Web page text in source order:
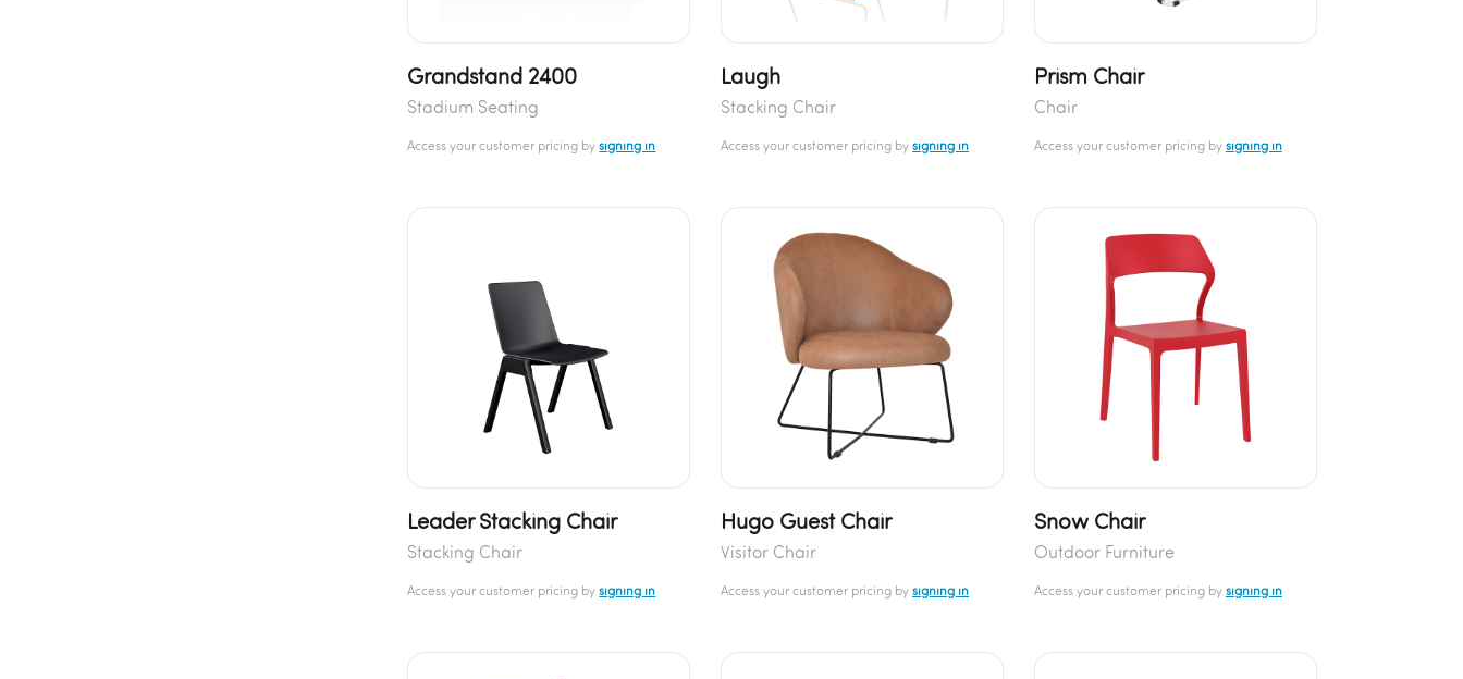
Grandstand 2400
Stadium Seating
Access your customer pricing bysigning in
Laugh
Stacking Chair
Access your customer pricing bysigning in
Prism Chair
Chair
Access your customer pricing by signing in
Leader Stacking Chair
Stacking Chair
Access your customer pricing bysigning in
Hugo Guest Chair
Visitor Chair
Access your customer pricing bysigning in
Snow Chair
Outdoor Furniture
Access your customer pricing by signing in